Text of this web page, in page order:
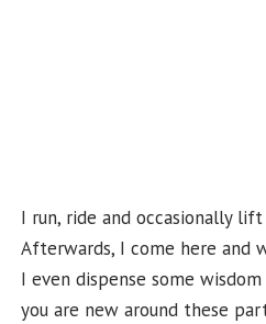
I run, ride and occasionally
Afterwards, I come here and
I even dispense some
you are new around these